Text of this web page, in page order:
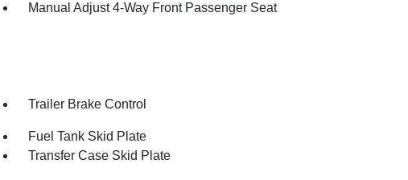
Manual Adjust 4-Way Front Passenger Seat
Trailer Brake Control
Fuel Tank Skid Plate
Transfer Case Skid Plate